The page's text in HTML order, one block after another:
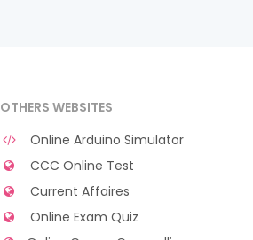
OTHERS WEBSITES
Online Arduino Simulator
CCC Online Test
Current Affaires
Online Exam Quiz